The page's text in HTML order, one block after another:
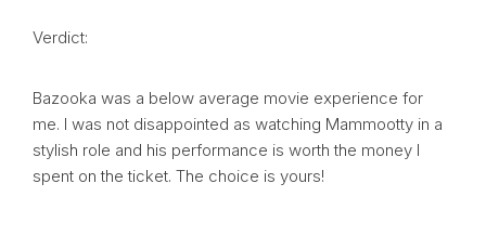
Verdict:
Bazooka was a below average movie experience for
me. I was not disappointed as watching Mammootty in a
stylish role and his performance is worth the money I
spent on the ticket. The choice is yours!